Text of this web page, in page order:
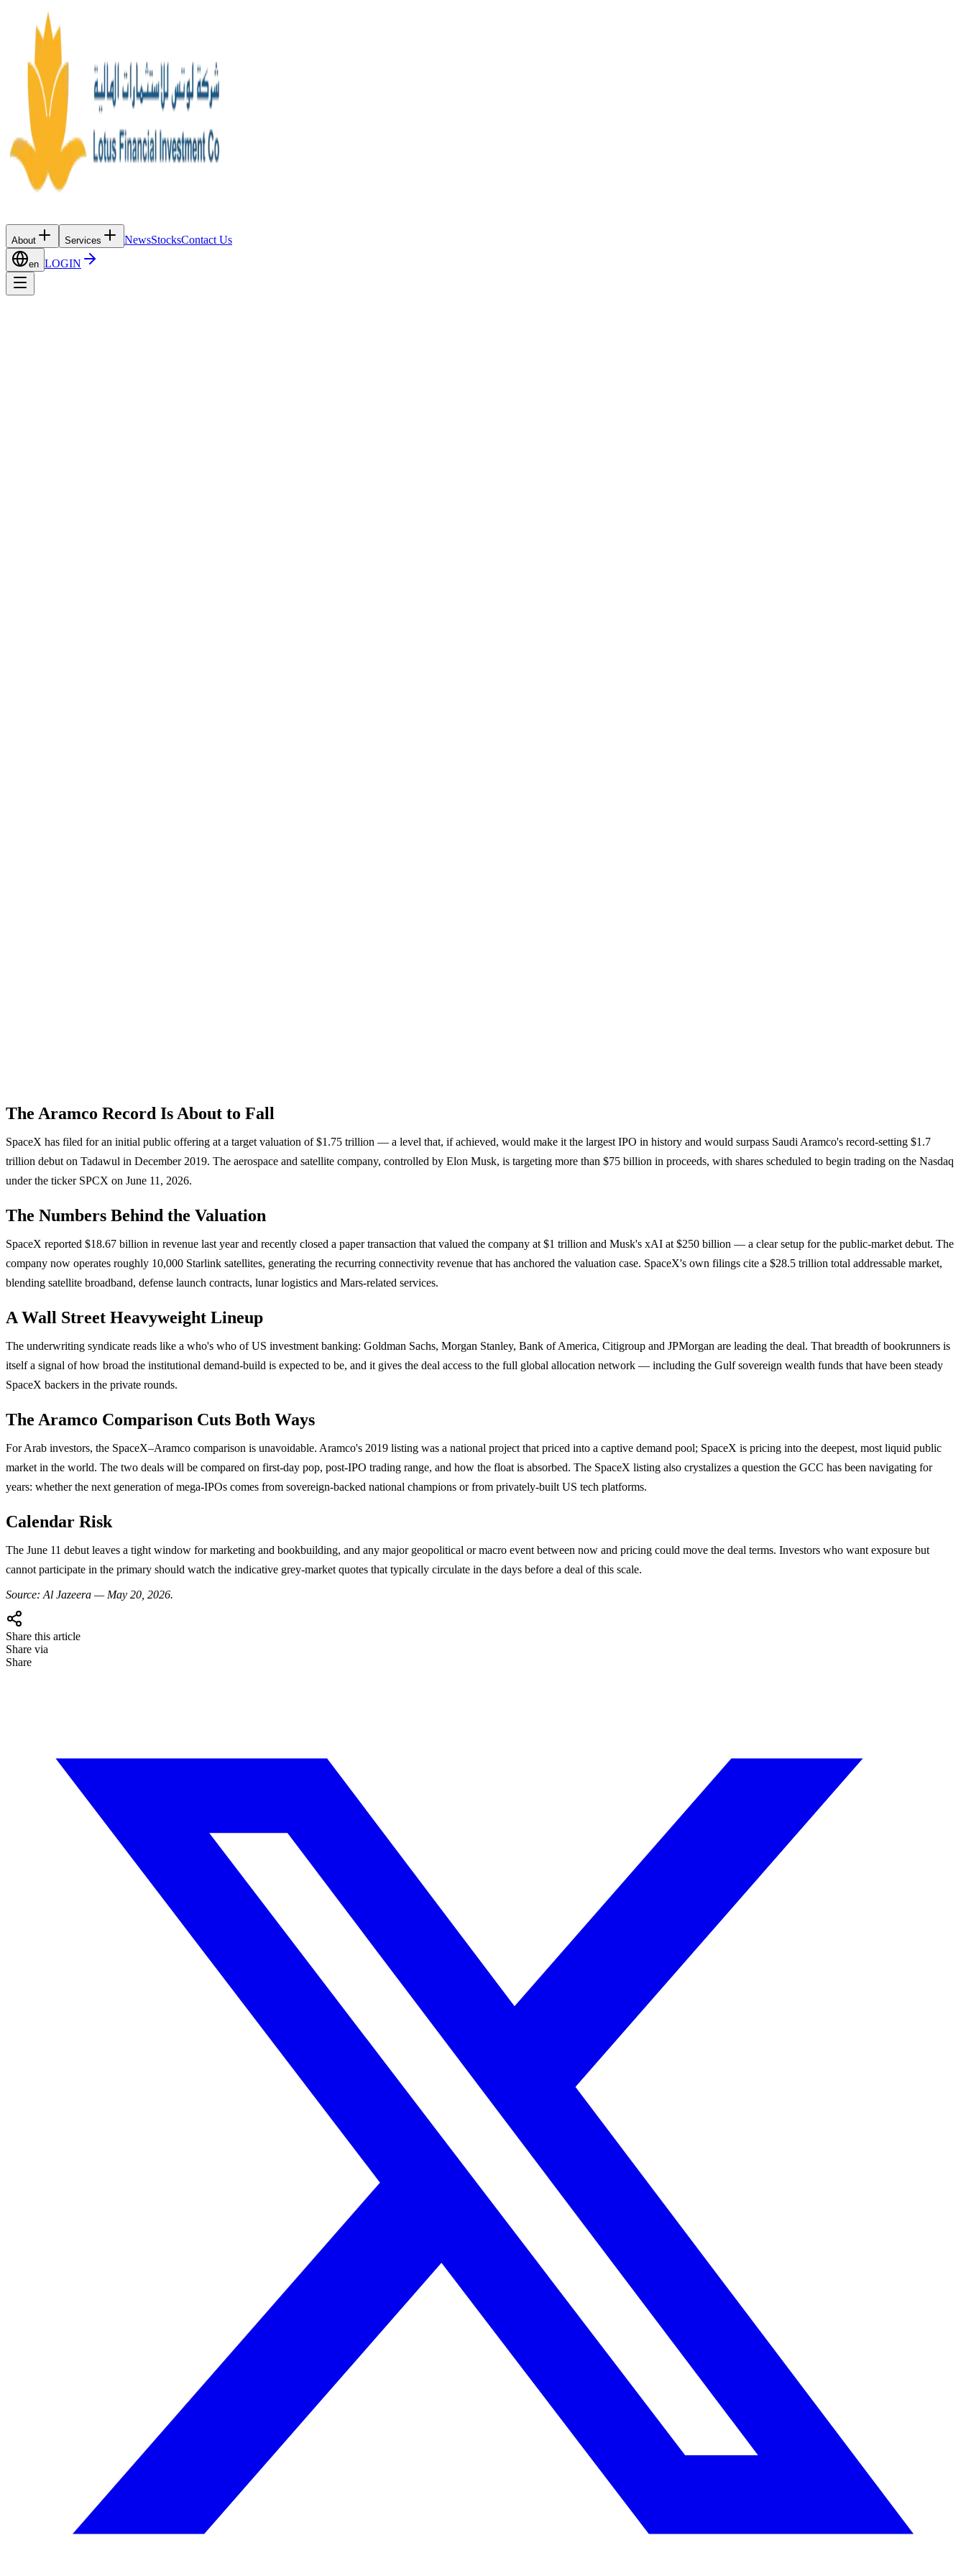
About Services NewsStocksContact Us
en LOGIN
The Aramco Record Is About to Fall
SpaceX has filed for an initial public offering at a target valuation of $1.75 trillion — a level that, if achieved, would make it the largest IPO in history and would surpass Saudi Aramco's record-setting $1.7
trillion debut on Tadawul in December 2019. The aerospace and satellite company, controlled by Elon Musk, is targeting more than $75 billion in proceeds, with shares scheduled to begin trading on the Nasdaq
under the ticker SPCX on June 11, 2026.
The Numbers Behind the Valuation
SpaceX reported $18.67 billion in revenue last year and recently closed a paper transaction that valued the company at $1 trillion and Musk's xAI at $250 billion — a clear setup for the public-market debut. The
company now operates roughly 10,000 Starlink satellites, generating the recurring connectivity revenue that has anchored the valuation case. SpaceX's own filings cite a $28.5 trillion total addressable market,
blending satellite broadband, defense launch contracts, lunar logistics and Mars-related services.
A Wall Street Heavyweight Lineup
The underwriting syndicate reads like a who's who of US investment banking: Goldman Sachs, Morgan Stanley, Bank of America, Citigroup and JPMorgan are leading the deal. That breadth of bookrunners is
itself a signal of how broad the institutional demand-build is expected to be, and it gives the deal access to the full global allocation network — including the Gulf sovereign wealth funds that have been steady
SpaceX backers in the private rounds.
The Aramco Comparison Cuts Both Ways
For Arab investors, the SpaceX–Aramco comparison is unavoidable. Aramco's 2019 listing was a national project that priced into a captive demand pool; SpaceX is pricing into the deepest, most liquid public
market in the world. The two deals will be compared on first-day pop, post-IPO trading range, and how the float is absorbed. The SpaceX listing also crystalizes a question the GCC has been navigating for
years: whether the next generation of mega-IPOs comes from sovereign-backed national champions or from privately-built US tech platforms.
Calendar Risk
The June 11 debut leaves a tight window for marketing and bookbuilding, and any major geopolitical or macro event between now and pricing could move the deal terms. Investors who want exposure but
cannot participate in the primary should watch the indicative grey-market quotes that typically circulate in the days before a deal of this scale.
Source: Al Jazeera — May 20, 2026.
Share this article
Share via
Share